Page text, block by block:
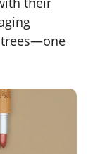
trees—one